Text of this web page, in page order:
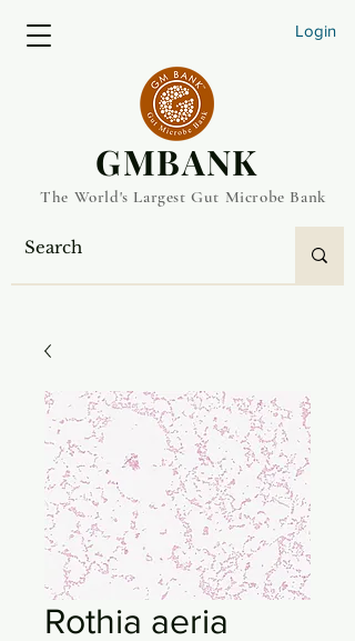
Login
​GMBANK
The World's Largest Gut Microbe Bank
Rothia aeria